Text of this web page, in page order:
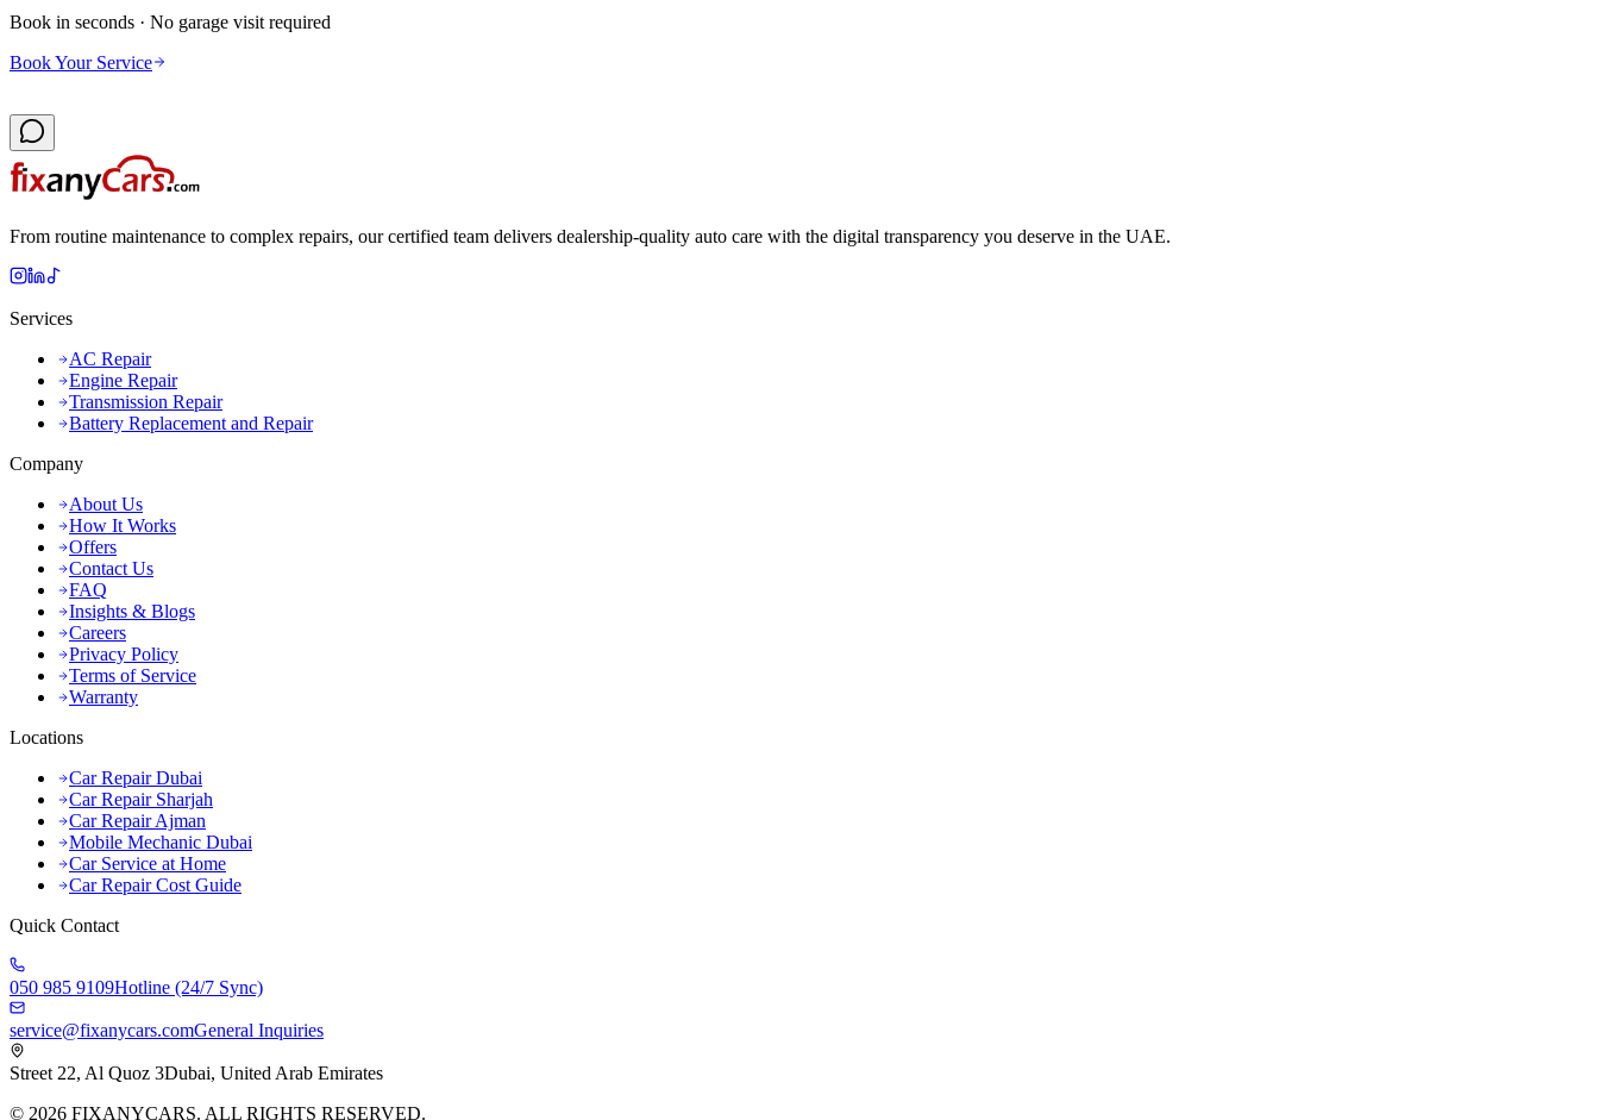
Book in seconds · No garage visit required
Book Your Service
From routine maintenance to complex repairs, our certified team delivers dealership-quality auto care with the digital transparency you deserve in the UAE.
Services
AC Repair
Engine Repair
Transmission Repair
Battery Replacement and Repair
Company
About Us
How It Works
Offers
Contact Us
FAQ
Insights & Blogs
Careers
Privacy Policy
Terms of Service
Warranty
Locations
Car Repair Dubai
Car Repair Sharjah
Car Repair Ajman
Mobile Mechanic Dubai
Car Service at Home
Car Repair Cost Guide
Quick Contact
050 985 9109Hotline (24/7 Sync)
service@fixanycars.comGeneral Inquiries
Street 22, Al Quoz 3Dubai, United Arab Emirates
© 2026 FIXANYCARS. ALL RIGHTS RESERVED.